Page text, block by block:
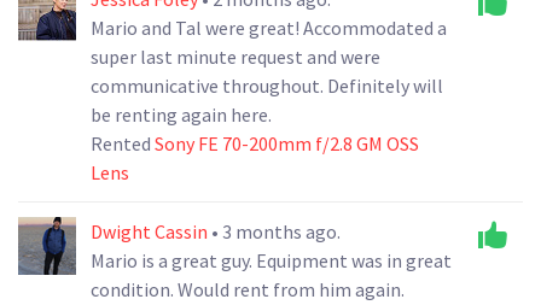
Mario and Tal were great! Accommodated a
super last minute request and were
communicative throughout. Definitely will
be renting again here.
Rented Sony FE 70-200mm f/2.8 GM OSS
Lens
Dwight Cassin • 3 months ago.
Mario is a great guy. Equipment was in great
condition. Would rent from him again.